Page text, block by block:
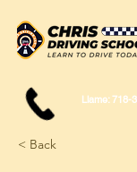
Llame:718-
< Back